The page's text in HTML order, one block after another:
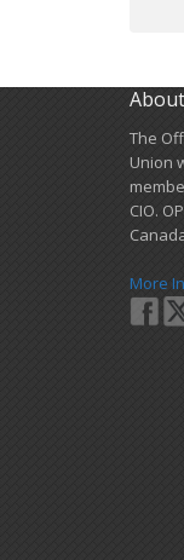
​The
Union
CIO.
More